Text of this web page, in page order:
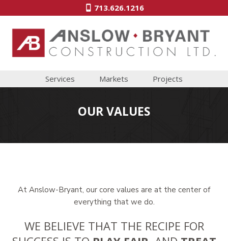
713.626.1216
Services Markets Projects
OUR VALUES
At Anslow-Bryant, our core values are at the center of
everything that we do.
WE BELIEVE THAT THE RECIPE FOR